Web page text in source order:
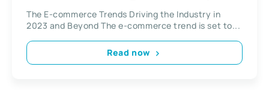
The E-commerce Trends Driving the Industry in
2023 and Beyond The e-commerce trend is set to...
Read now